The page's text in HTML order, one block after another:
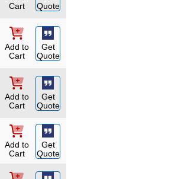
Cart
Quote
Add to
Cart
Get
Quote
Add to
Cart
Get
Quote
Add to
Cart
Get
Quote